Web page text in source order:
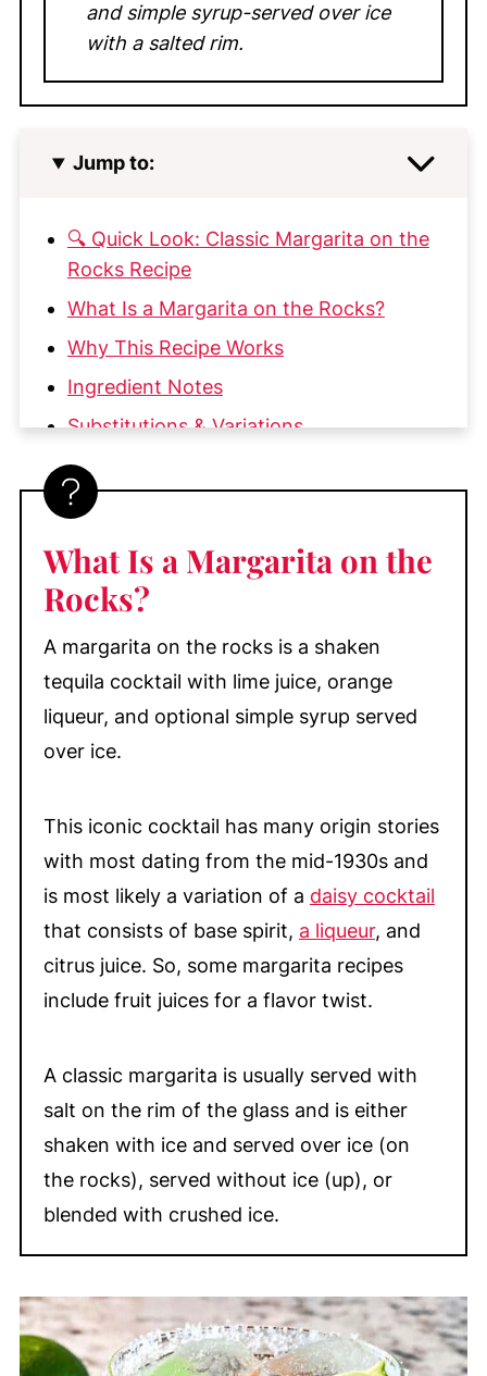
and simple syrup-served over ice
with a salted rim.
Jump to:
🔍 Quick Look: Classic Margarita on the
Rocks Recipe
What Is a Margarita on the Rocks?
Why This Recipe Works
Ingredient Notes
Substitutions & Variations
How to Rim a Glass with Salt for a
Margarita
Rocks
What to Serve with Margaritas on the
My Top Tips
Equipment
Recipe FAQs
for a Party
More Fruity Cocktail Recipes
📖 Recipe
💬 Comments
What Is a Margarita on the
Rocks?
A margarita on the rocks is a shaken
tequila cocktail with lime juice, orange
liqueur, and optional simple syrup served
over ice.
This iconic cocktail has many origin stories
with most dating from the mid-1930s and
is most likely a variation of a daisy cocktail
that consists of base spirit, a liqueur, and
citrus juice. So, some margarita recipes
include fruit juices for a flavor twist.
A classic margarita is usually served with
salt on the rim of the glass and is either
shaken with ice and served over ice (on
the rocks), served without ice (up), or
blended with crushed ice.